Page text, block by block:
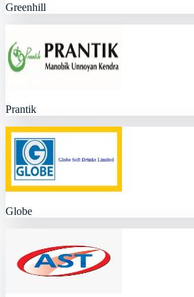
Greenhill
Prantik
Globe